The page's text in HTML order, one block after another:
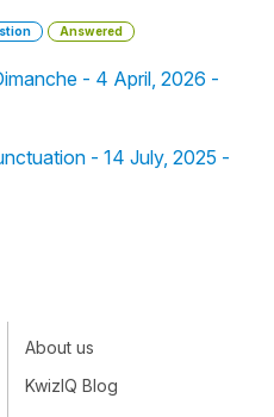
Answered
- 4 April, 2026 -
- 14 July, 2025 -
About us
KwizIQ Blog